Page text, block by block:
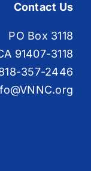
Contact Us
PO Box 3118
91407-3118
357-2446